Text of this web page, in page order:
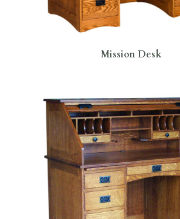
Mission Desk